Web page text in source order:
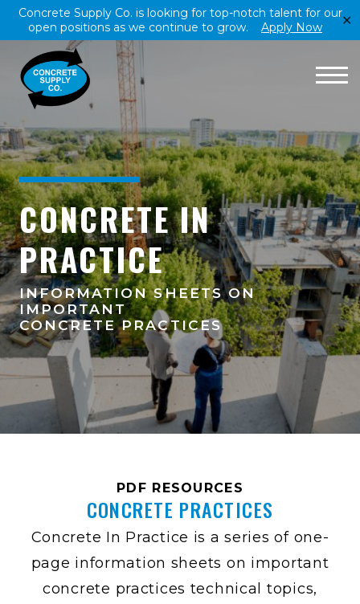
Concrete Supply Co. is looking for top-notch talent for our
open positions as we continue to grow.
Apply Now ✕
CONCRETE IN
PRACTICE
INFORMATION SHEETS ON
IMPORTANT
CONCRETE PRACTICES
PDF RESOURCES
CONCRETE PRACTICES
Concrete In Practice is a series of one-
page information sheets on important
concrete practices technical topics,